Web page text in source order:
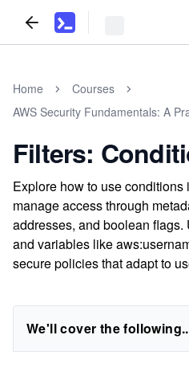
Home
Courses
AWS Security Fundamentals: A
Filters:
Explore how to use
manage access through
addresses, and boolean
and variables like
secure policies that adapt to
We'll cover the